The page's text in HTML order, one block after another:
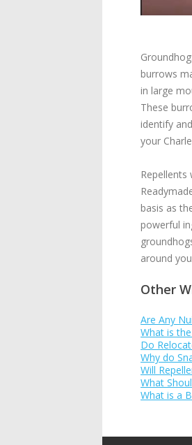
burrows
in large
These
identify
your
basis as
powerful
around
Other
Are Any
What is
Do
Why do
Will
What
What is a